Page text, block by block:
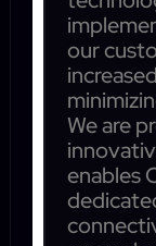
our
We are
enables